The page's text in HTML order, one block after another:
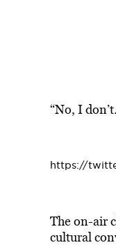
“No, I
https://
The on-air
cultural